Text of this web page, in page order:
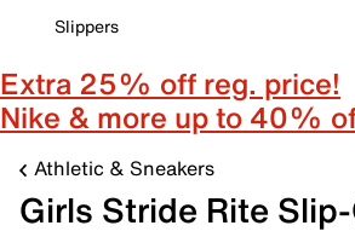
Slippers
Extra 25% off reg. price!
Nike & more up to 40%
Athletic & Sneakers
Girls Stride Rite